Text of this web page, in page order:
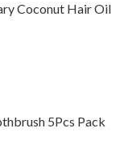
Coconut Hair Oil
5Pcs Pack